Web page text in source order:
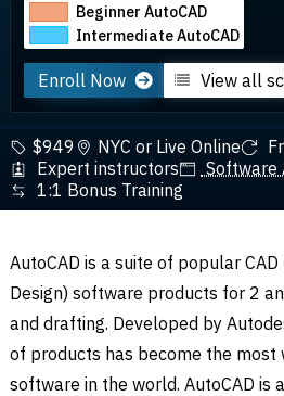
Beginner AutoCAD
Intermediate AutoCAD
Enroll Now View all
$949 NYC or Live Online
Expert instructors
Software
1:1 Bonus Training
AutoCAD is a suite of popular
Design) software products for 2
and drafting. Developed by
of products has become the most
software in the world. AutoCAD is